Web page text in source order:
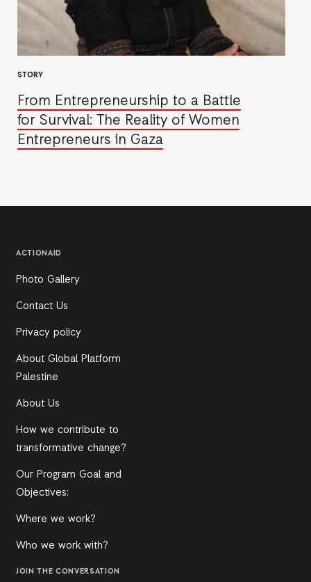
STORY
From Entrepreneurship to a Battle
for Survival: The Reality of Women
Entrepreneurs in Gaza
ACTIONAID
Photo Gallery
Contact Us
Privacy policy
About Global Platform
Palestine
About Us
How we contribute to
transformative change?
Our Program Goal and
Objectives:
Where we work?
Who we work with?
JOIN THE CONVERSATION